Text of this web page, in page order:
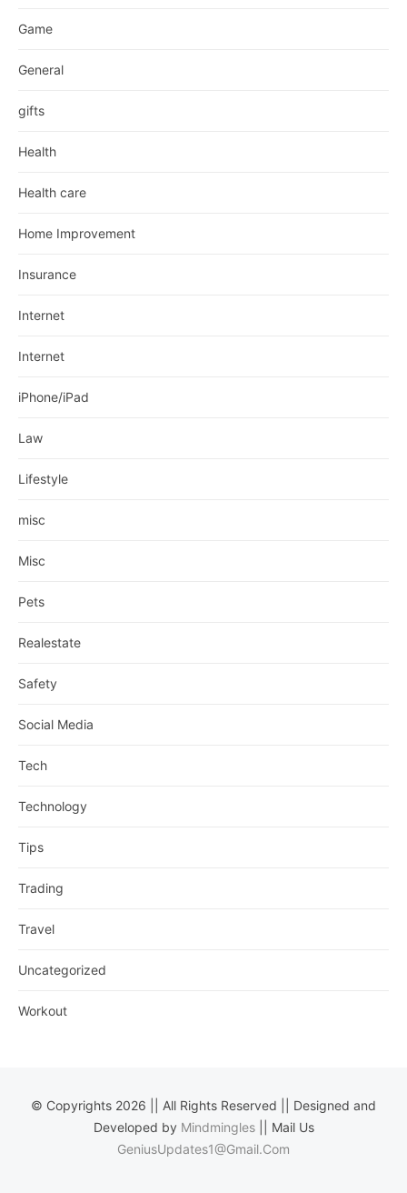
Game
General
gifts
Health
Health care
Home Improvement
Insurance
Internet
Internet
iPhone/iPad
Law
Lifestyle
misc
Misc
Pets
Realestate
Safety
Social Media
Tech
Technology
Tips
Trading
Travel
Uncategorized
Workout
© Copyrights 2026 || All Rights Reserved || Designed and
Developed by Mindmingles|| Mail Us
GeniusUpdates1@Gmail.Com